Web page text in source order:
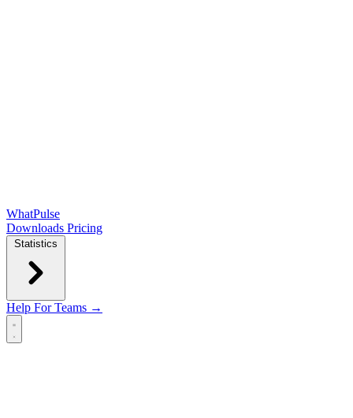
WhatPulse
Downloads Pricing
Statistics
Help For Teams →
Open main menu